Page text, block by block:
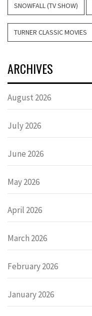
SNOWFALL (TV SHOW)
TURNER CLASSIC MOVIES
ARCHIVES
August 2026
July 2026
June 2026
May 2026
April 2026
March 2026
February 2026
January 2026